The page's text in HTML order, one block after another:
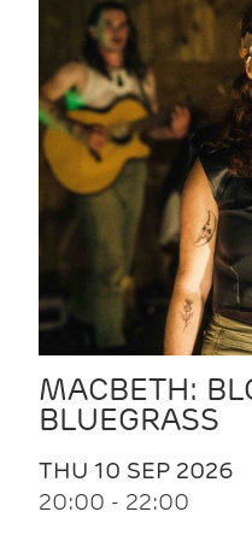
MACBETH:
BLUEGRASS
THU 10 SEP 2026
20:00 - 22:00